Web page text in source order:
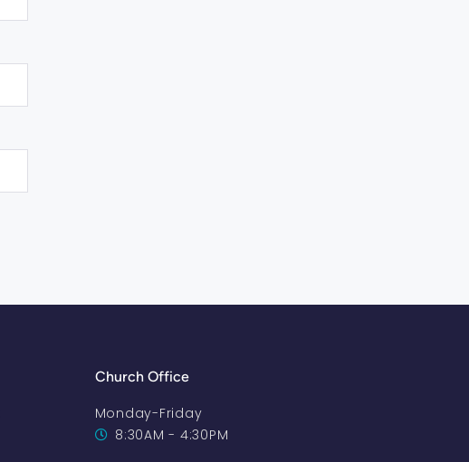
Church Office
Monday-Friday
8:30AM - 4:30PM